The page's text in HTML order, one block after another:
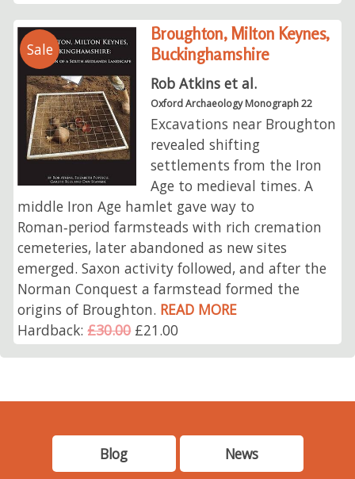
Sale
Broughton, Milton Keynes,
Buckinghamshire
Rob Atkins et al.
Oxford Archaeology Monograph 22
Excavations near Broughton
revealed shifting
settlements from the Iron
Age to medieval times. A
middle Iron Age hamlet gave way to
Roman‑period farmsteads with rich cremation
cemeteries, later abandoned as new sites
emerged. Saxon activity followed, and after the
Norman Conquest a farmstead formed the
origins of Broughton. READ MORE
Hardback:£30.00£21.00
Blog News